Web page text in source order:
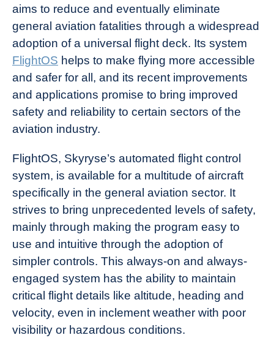
aims to reduce and eventually eliminate
general aviation fatalities through a widespread
adoption of a universal flight deck. Its system
FlightOS helps to make flying more accessible
and safer for all, and its recent improvements
and applications promise to bring improved
safety and reliability to certain sectors of the
aviation industry.
FlightOS, Skyryse’s automated flight control
system, is available for a multitude of aircraft
specifically in the general aviation sector. It
strives to bring unprecedented levels of safety,
mainly through making the program easy to
use and intuitive through the adoption of
simpler controls. This always-on and always-
engaged system has the ability to maintain
critical flight details like altitude, heading and
velocity, even in inclement weather with poor
visibility or hazardous conditions.